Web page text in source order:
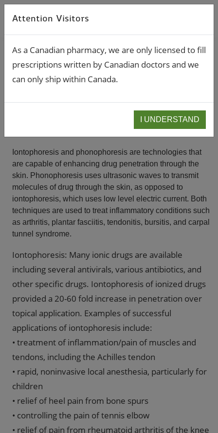
Pain Management
IONTOPHORESIS / PHONOPHORESIS
Iontophoresis and phonophoresis are technologies that
are capable of enhancing drug penetration through the
skin. Phonophoresis uses ultrasonic waves to transmit
molecules of drug through the skin, as opposed to
iontophoresis, which uses low level electric current. Both
techniques are used to treat inflammatory conditions such
as arthritis, plantar fasciitis, tendonitis, bursitis, and carpal
tunnel syndrome.
Iontophoresis: Many ionic drugs are available
including several antivirals, various antibiotics, and
other specific drugs. Iontophoresis of ionized drugs
provided a 20-60 fold increase in penetration over
topical application. Examples of successful
applications of iontophoresis include:
• treatment of inflammation/pain of muscles and
tendons, including the Achilles tendon
• rapid, noninvasive local anesthesia, particularly for
children
• relief of heel pain from bone spurs
• controlling the pain of tennis elbow
• relief of pain from rheumatoid arthritis of the knee
Attention Visitors
As a Canadian pharmacy, we are only licensed to fill
prescriptions written by Canadian doctors and we
can only ship within Canada.
I UNDERSTAND